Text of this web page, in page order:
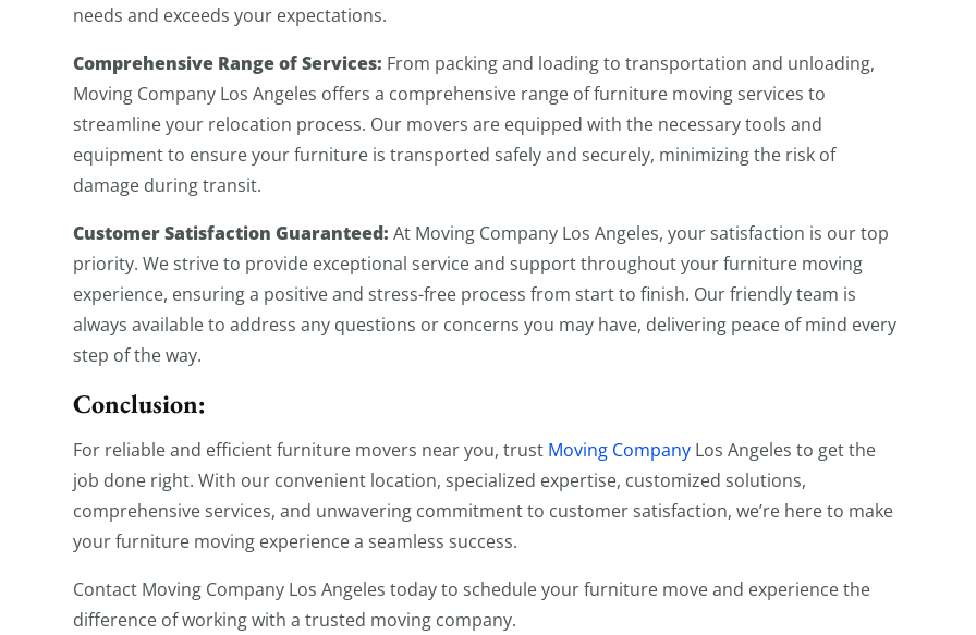
needs and exceeds your expectations.
Comprehensive Range of Services: From packing and loading to transportation and unloading,
Moving Company Los Angeles offers a comprehensive range of furniture moving services to
streamline your relocation process. Our movers are equipped with the necessary tools and
equipment to ensure your furniture is transported safely and securely, minimizing the risk of
damage during transit.
Customer Satisfaction Guaranteed: At Moving Company Los Angeles, your satisfaction is our top
priority. We strive to provide exceptional service and support throughout your furniture moving
experience, ensuring a positive and stress-free process from start to finish. Our friendly team is
always available to address any questions or concerns you may have, delivering peace of mind every
step of the way.
Conclusion:
For reliable and efficient furniture movers near you, trust Moving Company Los Angeles to get the
job done right. With our convenient location, specialized expertise, customized solutions,
comprehensive services, and unwavering commitment to customer satisfaction, we’re here to make
your furniture moving experience a seamless success.
Contact Moving Company Los Angeles today to schedule your furniture move and experience the
difference of working with a trusted moving company.